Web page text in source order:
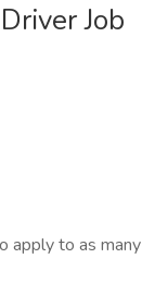
Job
apply to as many